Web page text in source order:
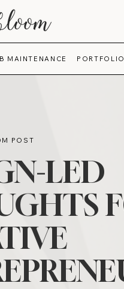
MAINTENANCE PORTFOLIO
POST
LED